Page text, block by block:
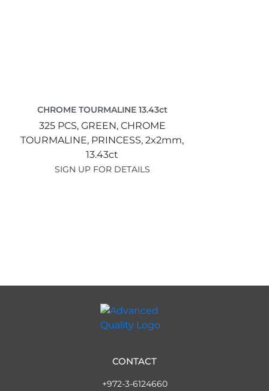
CHROME TOURMALINE 13.43ct
325 PCS, GREEN, CHROME
TOURMALINE, PRINCESS, 2x2mm,
13.43ct
SIGN UP FOR DETAILS
CONTACT
+972-3-6124660